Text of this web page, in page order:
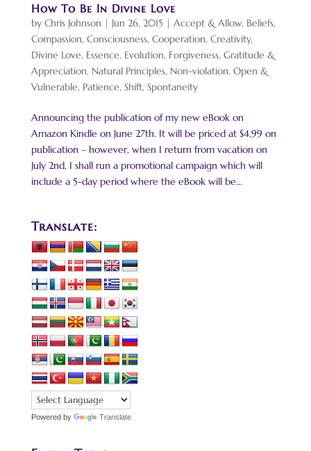
How To Be In Divine Love
by Chris Johnson | Jun 26, 2015 | Accept & Allow, Beliefs,
Compassion, Consciousness, Cooperation, Creativity,
Divine Love, Essence, Evolution, Forgiveness, Gratitude &
Appreciation, Natural Principles, Non-violation, Open &
Vulnerable, Patience, Shift, Spontaneity
Announcing the publication of my new eBook on
Amazon Kindle on June 27th. It will be priced at $4.99 on
publication – however, when I return from vacation on
July 2nd, I shall run a promotional campaign which will
include a 5-day period where the eBook will be...
Translate:
Powered by Translate